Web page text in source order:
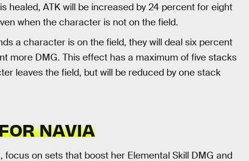
healed, ATK will be increased by 24 percent for eight
when the character is not on the field.
a character is on the field, they will deal six percent
more DMG. This effect has a maximum of five stacks
leaves the field, but will be reduced by one stack
NAVIA
on sets that boost her Elemental Skill DMG and